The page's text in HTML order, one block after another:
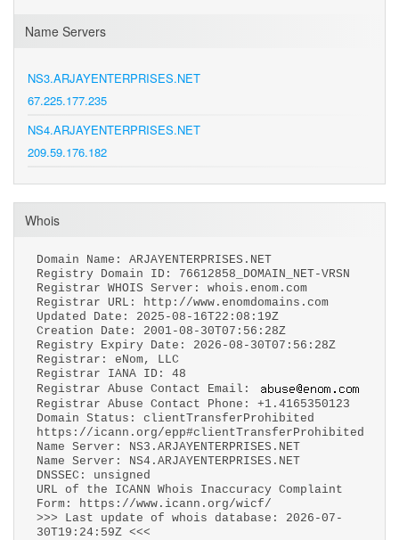
Name Servers
NS3.ARJAYENTERPRISES.NET
67.225.177.235
NS4.ARJAYENTERPRISES.NET
209.59.176.182
Whois
Domain Name: ARJAYENTERPRISES.NET
Registry Domain ID: 76612858_DOMAIN_NET-VRSN
Registrar WHOIS Server: whois.enom.com
Registrar URL: http://www.enomdomains.com
Updated Date: 2025-08-16T22:08:19Z
Creation Date: 2001-08-30T07:56:28Z
Registry Expiry Date: 2026-08-30T07:56:28Z
Registrar: eNom, LLC
Registrar IANA ID: 48
Registrar Abuse Contact Email:
Registrar Abuse Contact Phone: +1.4165350123
Domain Status: clientTransferProhibited
https://icann.org/epp#clientTransferProhibited
Name Server: NS3.ARJAYENTERPRISES.NET
Name Server: NS4.ARJAYENTERPRISES.NET
DNSSEC: unsigned
URL of the ICANN Whois Inaccuracy Complaint
Form: https://www.icann.org/wicf/
>>> Last update of whois database: 2026-07-
30T19:24:59Z <<<